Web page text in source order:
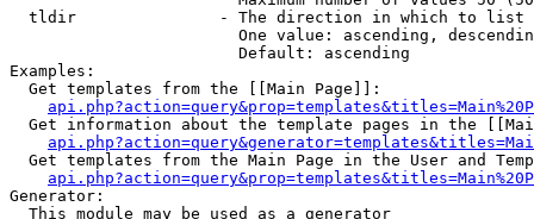
  tldir               - The direction in which to list
One value: ascending,
                        Default: ascending
Examples:
  Get templates from the [[Main Page]]:
Get information about the template pages in the
Get templates from the Main Page in the User and
Generator:
  This module may be used as a generator